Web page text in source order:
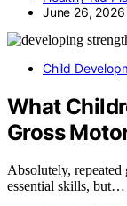
June 26, 2026
Child
What
Gross
Absolutely,
essential skills, but…